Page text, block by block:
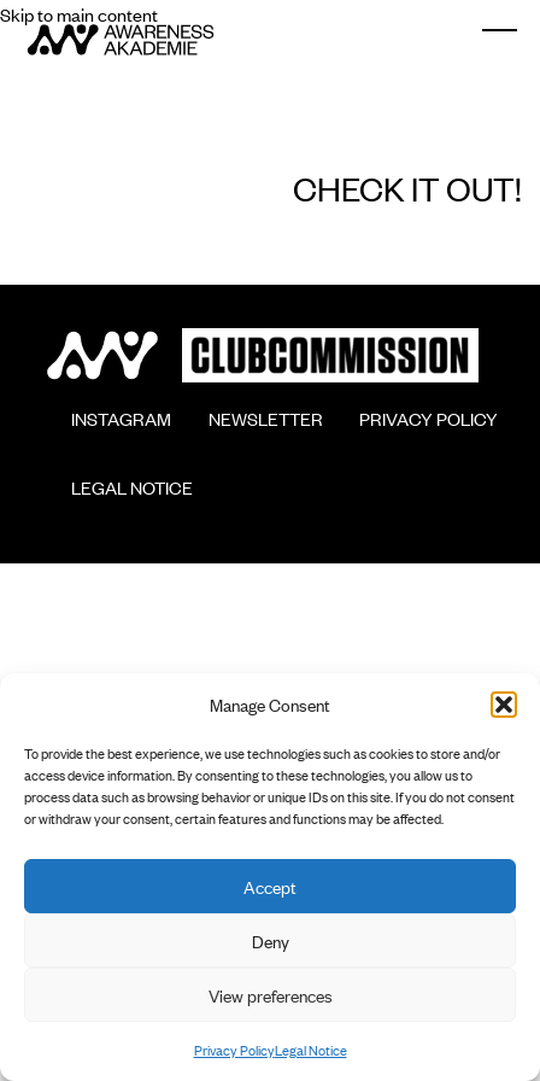
Manage Consent
To provide the best experience, we use technologies such as cookies to store and/or
access device information. By consenting to these technologies, you allow us to
process data such as browsing behavior or unique IDs on this site. If you do not consent
or withdraw your consent, certain features and functions may be affected.
Accept
Deny
View preferences
Privacy PolicyLegal Notice
Skip to main content
CHECK IT OUT!
        INSTAGRAM
        NEWSLETTER
        PRIVACY POLICY
        LEGAL NOTICE